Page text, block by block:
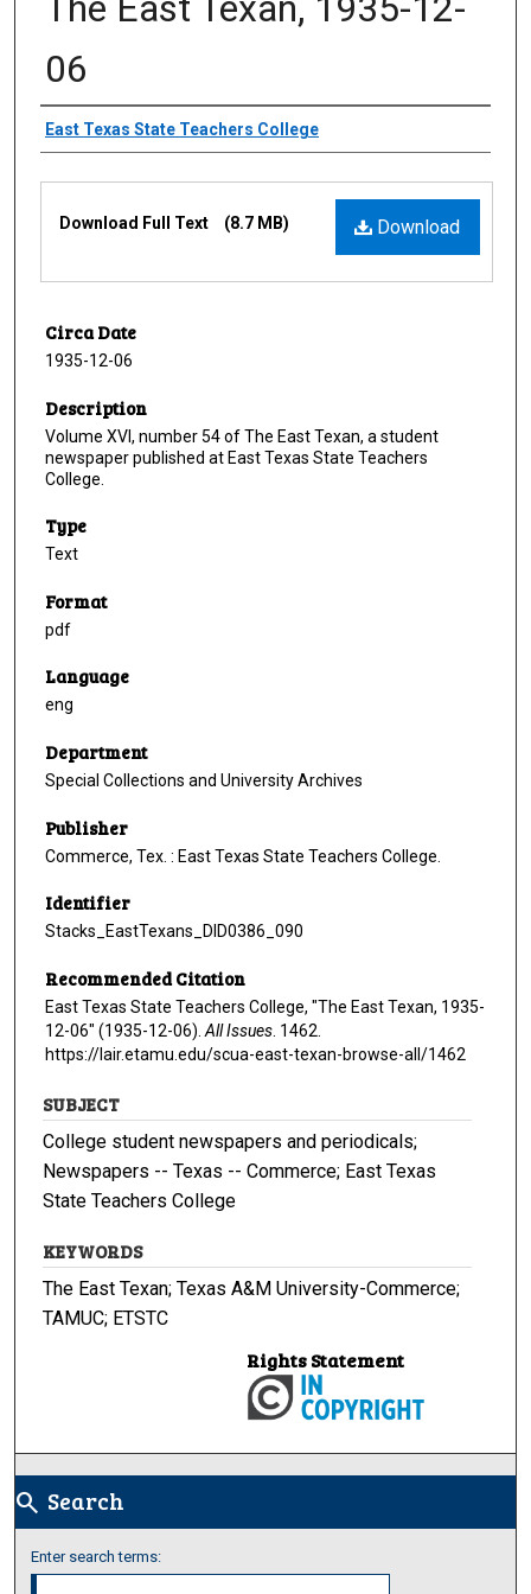
06
Creator
East Texas State Teachers College
Download
Download Full Text (8.7 MB)
Circa Date
1935-12-06
Description
Volume XVI, number 54 of The East Texan, a student
newspaper published at East Texas State Teachers
College.
Type
Text
Format
pdf
Language
eng
Department
Special Collections and University Archives
Publisher
Commerce, Tex. : East Texas State Teachers College.
Identifier
Stacks_EastTexans_DID0386_090
Recommended Citation
East Texas State Teachers College, "The East Texan, 1935-
12-06" (1935-12-06). All Issues . 1462.
https://lair.etamu.edu/scua-east-texan-browse-all/1462
SUBJECT
College student newspapers and periodicals;
Newspapers -- Texas -- Commerce; East Texas
State Teachers College
KEYWORDS
The East Texan; Texas A&M University-Commerce;
TAMUC; ETSTC
Rights Statement
search Search
Enter search terms: